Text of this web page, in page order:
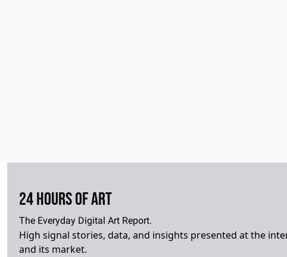
24 Hours of Art
The Everyday Digital Art Report.
High signal stories, data, and insights presented at the
and its market.